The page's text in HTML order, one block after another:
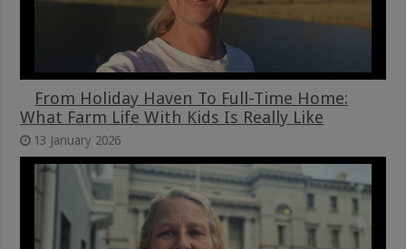
From Holiday Haven To Full-Time Home:
What Farm Life With Kids Is Really Like
13 January 2026